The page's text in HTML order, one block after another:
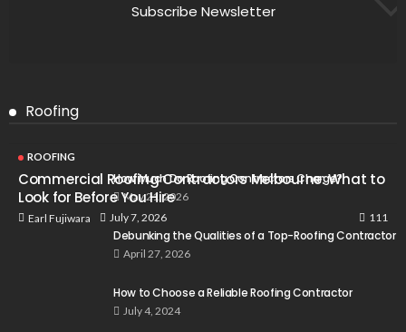
Subscribe Newsletter
Roofing
ROOFING
Commercial Roofing Contractors Melbourne: What to
Look for Before You Hire
Earl Fujiwara July 7, 2026 111
How Much Do Roofing Contractors Charge?
May 21, 2026
Debunking the Qualities of a Top-Roofing Contractor
April 27, 2026
How to Choose a Reliable Roofing Contractor
July 4, 2024